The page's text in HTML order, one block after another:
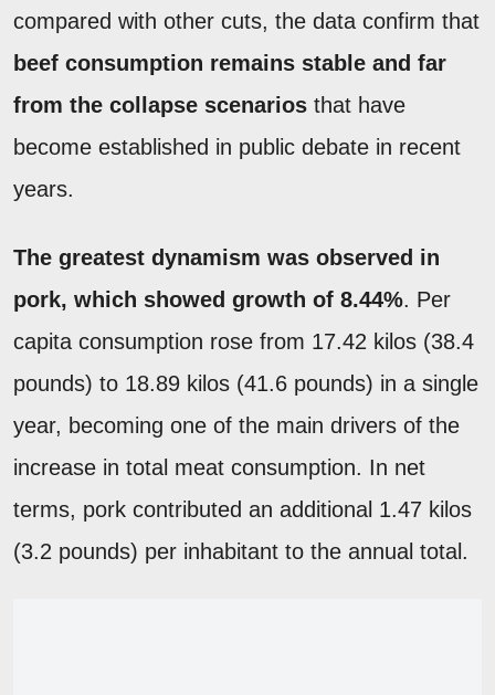
compared with other cuts, the data confirm that
beef consumption remains stable and far
from the collapse scenarios that have
become established in public debate in recent
years.
The greatest dynamism was observed in
pork, which showed growth of 8.44%. Per
capita consumption rose from 17.42 kilos (38.4
pounds) to 18.89 kilos (41.6 pounds) in a single
year, becoming one of the main drivers of the
increase in total meat consumption. In net
terms, pork contributed an additional 1.47 kilos
(3.2 pounds) per inhabitant to the annual total.